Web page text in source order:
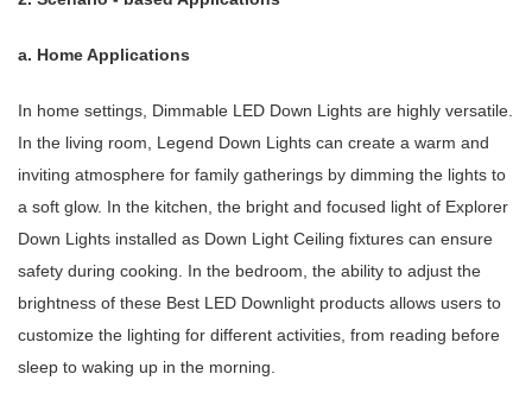
a. Home Applications
In home settings, Dimmable LED Down Lights are highly versatile.
In the living room, Legend Down Lights can create a warm and
inviting atmosphere for family gatherings by dimming the lights to
a soft glow. In the kitchen, the bright and focused light of Explorer
Down Lights installed as Down Light Ceiling fixtures can ensure
safety during cooking. In the bedroom, the ability to adjust the
brightness of these Best LED Downlight products allows users to
customize the lighting for different activities, from reading before
sleep to waking up in the morning.